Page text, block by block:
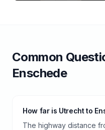
Common
Enschede
How far is Utrecht to
The highway distance